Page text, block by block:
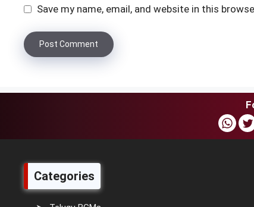
Save my name, email, and website in this
Categories